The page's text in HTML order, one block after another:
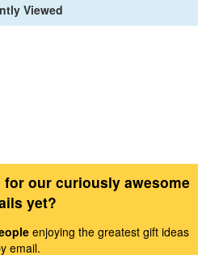
Viewed
our curiously awesome
yet?
enjoying the greatest gift ideas
email.